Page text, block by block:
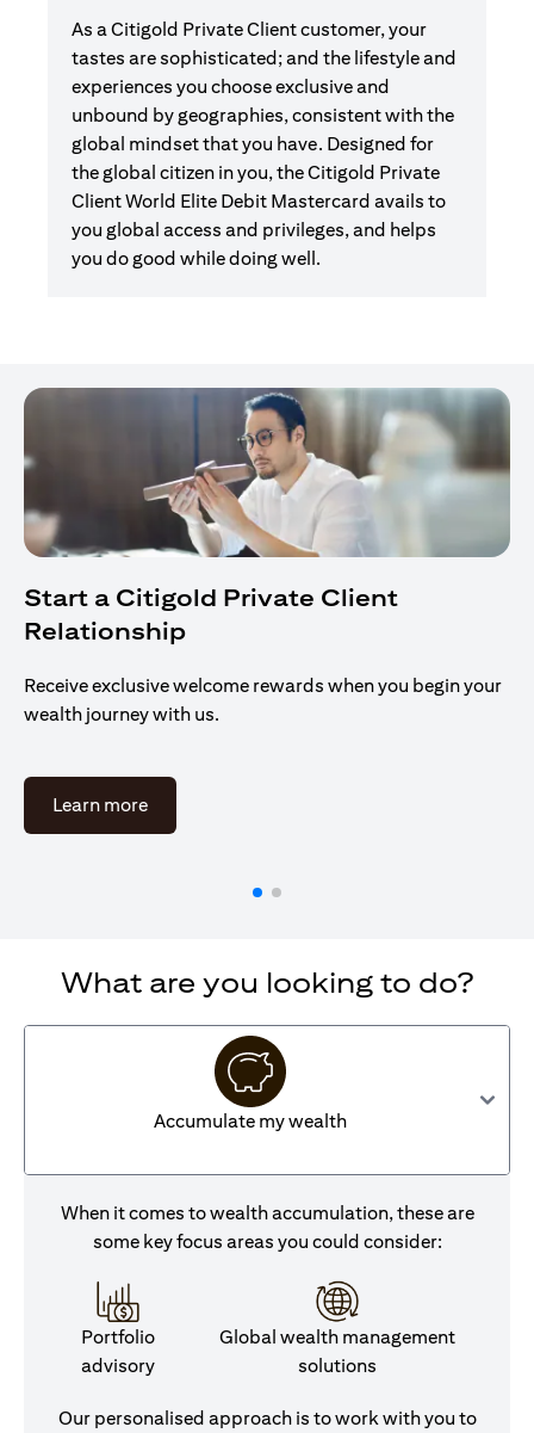
As a Citigold Private Client customer, your
tastes are sophisticated; and the lifestyle and
experiences you choose exclusive and
unbound by geographies, consistent with the
global mindset that you have. Designed for
the global citizen in you, the Citigold Private
Client World Elite Debit Mastercard avails to
you global access and privileges, and helps
you do good while doing well.
Start a Citigold Private Client
Relationship
Receive exclusive welcome rewards when you begin your
wealth journey with us.
Learn more(opens in a new tab)
What are you looking to do?
Accumulate my wealth
When it comes to wealth accumulation, these are
some key focus areas you could consider:
Portfolio
advisory
Global wealth management
solutions
Our personalised approach is to work with you to